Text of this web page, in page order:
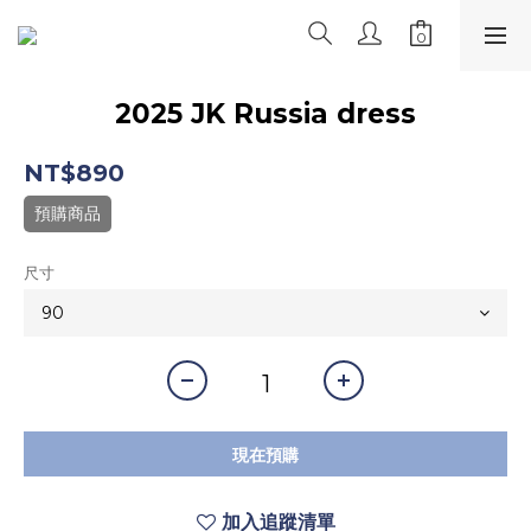
2025 JK Russia dress
NT$890
預購商品
尺寸
現在預購
加入追蹤清單